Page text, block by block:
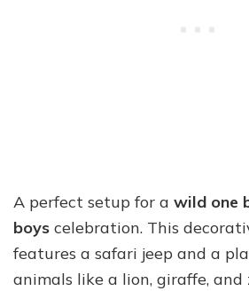
A perfect setup for a wild one
boys celebration. This
features a safari jeep and a
animals like a lion, giraffe, and